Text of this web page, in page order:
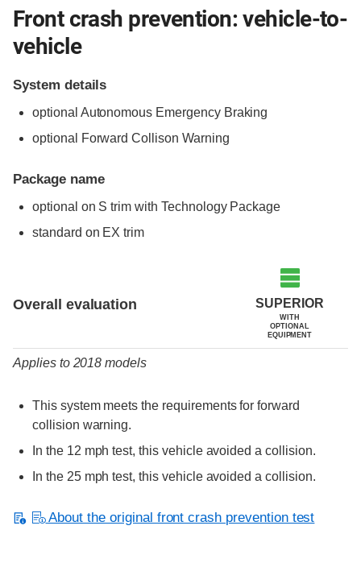
Front crash prevention: vehicle-to-
vehicle
System details
optional Autonomous Emergency Braking
optional Forward Collison Warning
Package name
optional on S trim with Technology Package
standard on EX trim
Overall evaluation SUPERIOR
WITH
OPTIONAL
EQUIPMENT
Applies to 2018 models
This system meets the requirements for forward
collision warning.
In the 12 mph test, this vehicle avoided a collision.
In the 25 mph test, this vehicle avoided a collision.
About the original front crash prevention test